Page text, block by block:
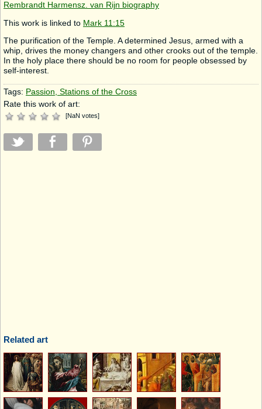
Rembrandt Harmensz. van Rijn biography
This work is linked to Mark 11:15
The purification of the Temple. A determined Jesus, armed with a
whip, drives the money changers and other crooks out of the temple.
In the holy place there should be no room for people obsessed by
self-interest.
Tags: Passion, Stations of the Cross
Rate this work of art:
[NaN votes]
Related art